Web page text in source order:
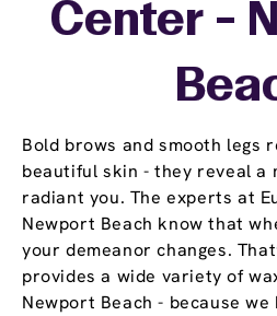
Bold brows and smooth legs
beautiful skin - they reveal a
radiant you. The experts at
Newport Beach know that
your demeanor changes.
provides a wide variety of
Newport Beach - because we
Center -